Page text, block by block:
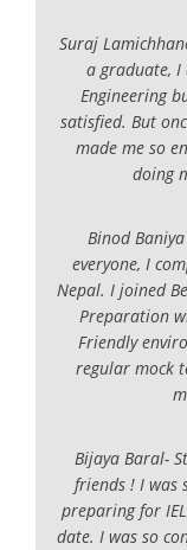
Suraj
a graduate, I
Engineering
satisfied. But
made me so
doing
Binod
everyone, I
Nepal. I joined
Preparation
Friendly
regular mock
Bijaya Baral-
friends ! I was
preparing for
date. I was so